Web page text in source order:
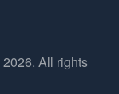
2026. All rights